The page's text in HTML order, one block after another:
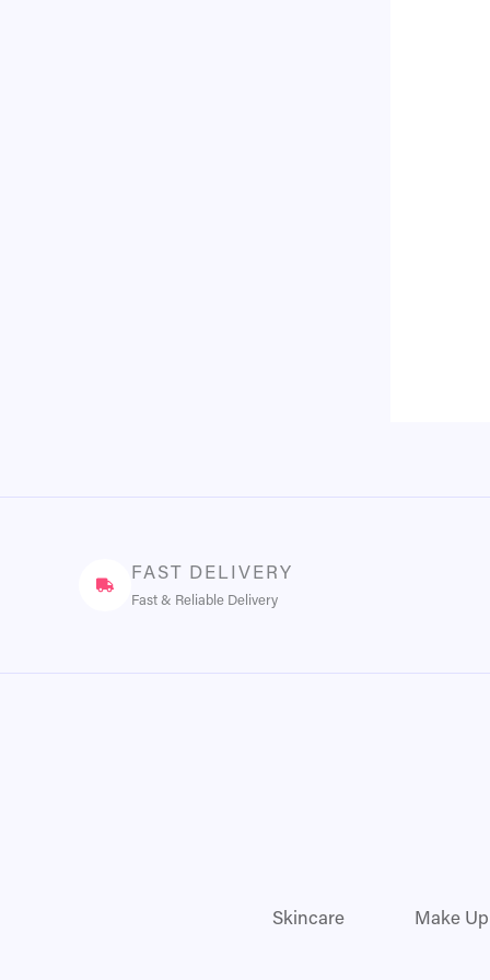
FAST DELIVERY
Fast & Reliable Delivery
Skincare Make Up